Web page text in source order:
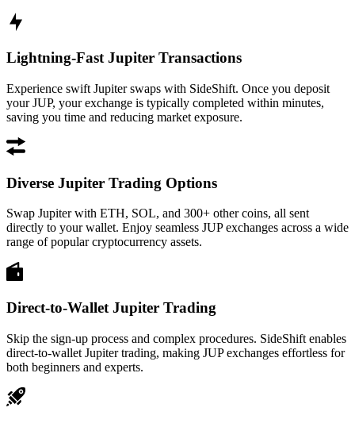
Lightning-Fast Jupiter Transactions
Experience swift Jupiter swaps with SideShift. Once you deposit
your JUP, your exchange is typically completed within minutes,
saving you time and reducing market exposure.
Diverse Jupiter Trading Options
Swap Jupiter with ETH, SOL, and 300+ other coins, all sent
directly to your wallet. Enjoy seamless JUP exchanges across a wide
range of popular cryptocurrency assets.
Direct-to-Wallet Jupiter Trading
Skip the sign-up process and complex procedures. SideShift enables
direct-to-wallet Jupiter trading, making JUP exchanges effortless for
both beginners and experts.